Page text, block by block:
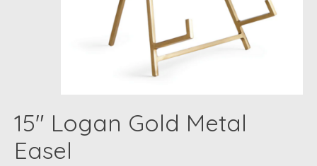
15" Logan Gold Metal
Easel